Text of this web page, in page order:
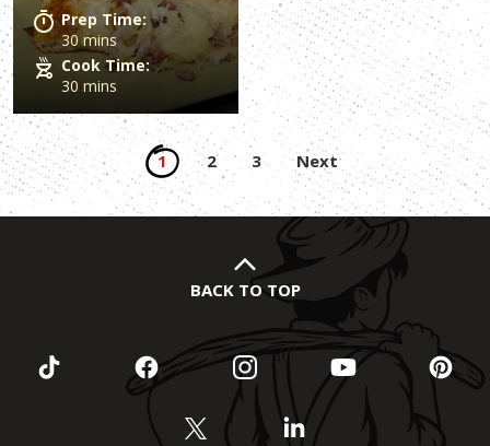
Prep Time:
30 mins
Cook Time:
30 mins
Posts
pagination
1 2 3 Next
BACK TO TOP